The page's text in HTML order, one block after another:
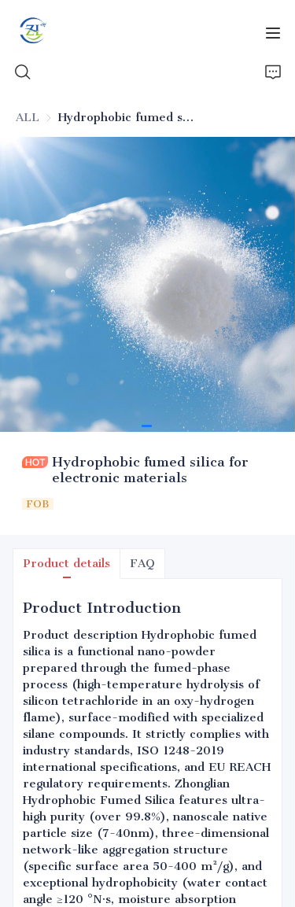
ALL Hydrophobic fumed silica for electronic materials
Hydrophobic fumed silica for
electronic materials
FOB
Product details FAQ
Product Introduction
Product description Hydrophobic fumed
silica is a functional nano-powder
prepared through the fumed-phase
process (high-temperature hydrolysis of
silicon tetrachloride in an oxy-hydrogen
flame), surface-modified with specialized
silane compounds. It strictly complies with
industry standards, ISO 1248-2019
international specifications, and EU REACH
regulatory requirements. Zhonglian
Hydrophobic Fumed Silica features ultra-
high purity (over 99.8%), nanoscale native
particle size (7-40nm), three-dimensional
network-like aggregation structure
(specific surface area 50-400 m²/g), and
exceptional hydrophobicity (water contact
angle ≥120 °N·s, moisture absorption
Home
Products
News
All Silica
About Us